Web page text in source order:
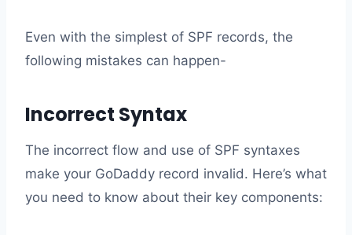
Even with the simplest of SPF records, the
following mistakes can happen-
Incorrect Syntax
The incorrect flow and use of SPF syntaxes
make your GoDaddy record invalid. Here’s what
you need to know about their key components: